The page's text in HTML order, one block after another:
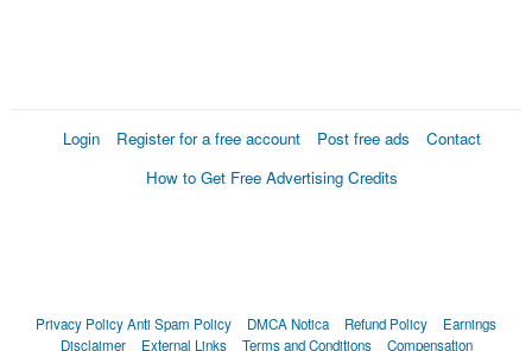
Login Register for a free account Post free ads
Contact
How to Get Free Advertising Credits
Privacy PolicyAnti Spam Policy DMCA Notica Refund Policy
Earnings
Disclaimer
External Links Terms and Conditions Compensation